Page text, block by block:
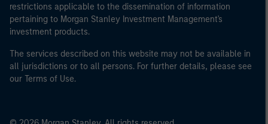
restrictions applicable to the dissemination of information
pertaining to Morgan Stanley Investment Management's
investment products.
The services described on this website may not be available in
all jurisdictions or to all persons. For further details, please see
our Terms of Use.